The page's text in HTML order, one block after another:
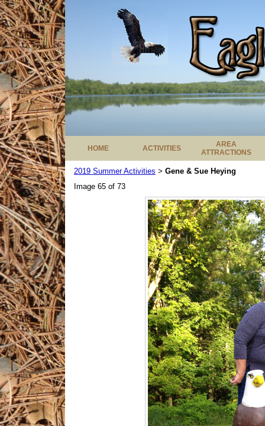
HOME ACTIVITIES
AREA
ATTRACTIONS
2019 Summer Activities > Gene & Sue Heying
Image 65 of 73